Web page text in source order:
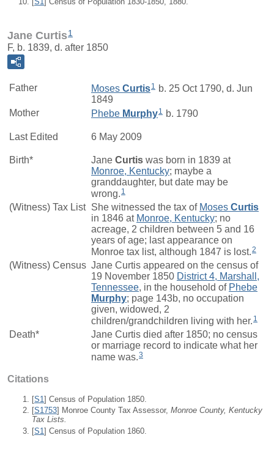
Jane Curtis 1
F, b. 1839, d. after 1850
Father Moses Curtis1 b. 25 Oct 1790, d. Jun
1849
Mother
Phebe Murphy1 b. 1790
Last Edited 6 May 2009
Birth* Jane Curtis was born in 1839 at
Monroe, Kentucky; maybe a
granddaughter, but date may be
wrong. 1
(Witness) Tax List She witnessed the tax of Moses Curtis
in 1846 at Monroe, Kentucky; no
acreage, 2 children between 5 and 16
years of age; last appearance on
Monroe tax list, although 1847 is lost.2
(Witness) Census Jane Curtis appeared on the census of
19 November 1850 District 4, Marshall,
Tennessee, in the household of Phebe
Murphy; page 143b, no occupation
given, widowed, 2
children/grandchildren living with her. 1
Death*
Jane Curtis died after 1850; no census
or marriage record to indicate what her
name was.3
Citations
[S1] Census of Population 1850.
[S1753] Monroe County Tax Assessor, Monroe County, Kentucky
Tax Lists.
[S1] Census of Population 1860.